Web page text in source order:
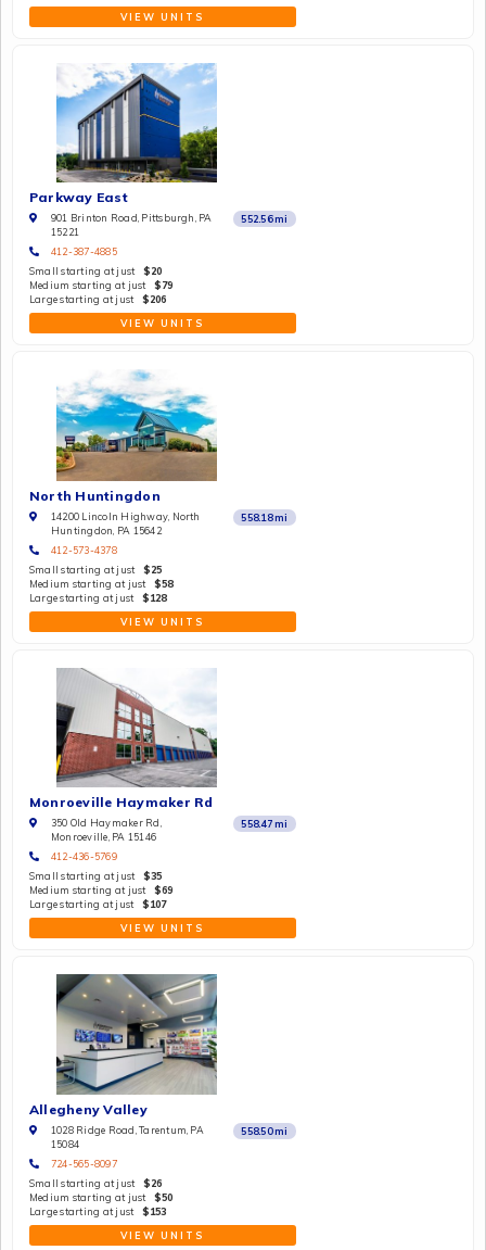
VIEW UNITS
Parkway East
901 Brinton Road, Pittsburgh, PA
15221
552.56 mi
412-387-4885
Small starting at just
$20
Medium starting at just
$79
Large starting at just
$206
VIEW UNITS
North Huntingdon
14200 Lincoln Highway, North
Huntingdon, PA 15642
558.18 mi
412-573-4378
Small starting at just
$25
Medium starting at just
$58
Large starting at just
$128
VIEW UNITS
Monroeville Haymaker Rd
350 Old Haymaker Rd,
Monroeville, PA 15146
558.47 mi
412-436-5769
Small starting at just
$35
Medium starting at just
$69
Large starting at just
$107
VIEW UNITS
Allegheny Valley
1028 Ridge Road, Tarentum, PA
15084
558.50 mi
724-565-8097
Small starting at just
$26
Medium starting at just
$50
Large starting at just
$153
VIEW UNITS